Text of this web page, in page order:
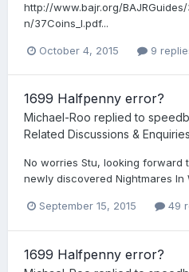
http://www.bajr.org/
n/37Coins_I.pdf...
October 4, 2015 9
1699 Halfpenny error?
Michael-Roo replied to
Related Discussions & Enquiries
No worries Stu, looking forward
newly discovered Nightmares In
September 15, 2015 49
1699 Halfpenny error?